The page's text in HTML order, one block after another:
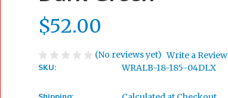
$52.00
(No reviews yet) Write a Review
SKU: WRALB-18-185-04DLX
Shipping: